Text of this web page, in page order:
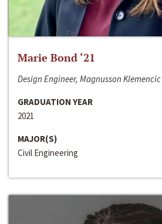
Marie Bond ‘21
Design Engineer, Magnusson
GRADUATION YEAR
2021
MAJOR(S)
Civil Engineering